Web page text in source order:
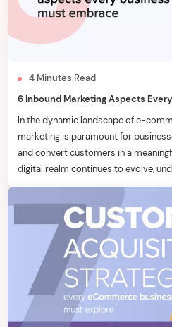
4 Minutes Read
6 Inbound Marketing Aspects
In the dynamic landscape of e-
marketing is paramount for
and convert customers in a
digital realm continues to evolve,
effective inbound marketing
differentiator. In this blog, we will
marketing […]